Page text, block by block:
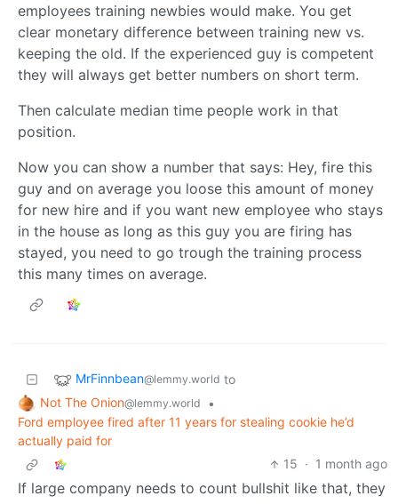
employees training newbies would make. You get
clear monetary difference between training new vs.
keeping the old. If the experienced guy is competent
they will always get better numbers on short term.
Then calculate median time people work in that
position.
Now you can show a number that says: Hey, fire this
guy and on average you loose this amount of money
for new hire and if you want new employee who stays
in the house as long as this guy you are firing has
stayed, you need to go trough the training process
this many times on average.
MrFinnbean@lemmy.world to
Not The Onion@lemmy.world
•
Ford employee fired after 11 years for stealing cookie he’d
actually paid for
15 · 1 month ago
If large company needs to count bullshit like that, they